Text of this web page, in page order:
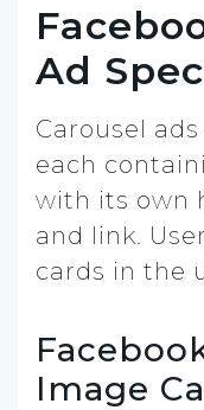
Ad
Carousel
each
with its own
and link.
cards in the
Image